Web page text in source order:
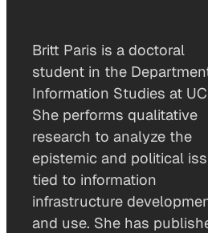
Britt Paris is a doctoral
student in the
Information Studies at
She performs qualitative
research to analyze the
epistemic and political
tied to information
infrastructure
and use. She has